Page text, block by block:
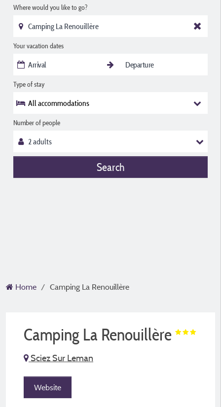
Where would you like to go?
Your vacation dates
Type of stay
All accommodations
Number of people
Search
Home Camping La Renouillère
Camping La Renouillère
Sciez Sur Leman
Website